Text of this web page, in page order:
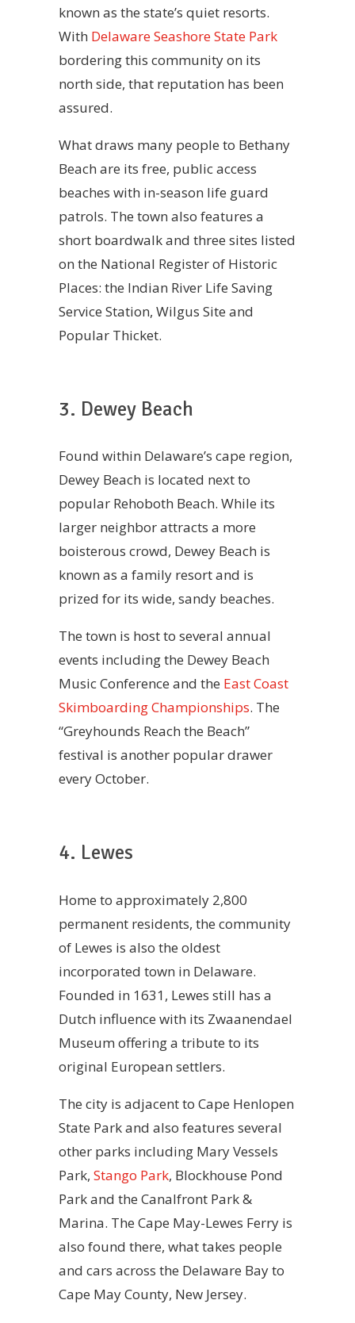
known as the state’s quiet resorts.
With Delaware Seashore State Park
bordering this community on its
north side, that reputation has been
assured.
What draws many people to Bethany
Beach are its free, public access
beaches with in-season life guard
patrols. The town also features a
short boardwalk and three sites listed
on the National Register of Historic
Places: the Indian River Life Saving
Service Station, Wilgus Site and
Popular Thicket.
3. Dewey Beach
Found within Delaware’s cape region,
Dewey Beach is located next to
popular Rehoboth Beach. While its
larger neighbor attracts a more
boisterous crowd, Dewey Beach is
known as a family resort and is
prized for its wide, sandy beaches.
The town is host to several annual
events including the Dewey Beach
Music Conference and the East Coast
Skimboarding Championships. The
“Greyhounds Reach the Beach”
festival is another popular drawer
every October.
4. Lewes
Home to approximately 2,800
permanent residents, the community
of Lewes is also the oldest
incorporated town in Delaware.
Founded in 1631, Lewes still has a
Dutch influence with its Zwaanendael
Museum offering a tribute to its
original European settlers.
The city is adjacent to Cape Henlopen
State Park and also features several
other parks including Mary Vessels
Park, Stango Park, Blockhouse Pond
Park and the Canalfront Park &
Marina. The Cape May-Lewes Ferry is
also found there, what takes people
and cars across the Delaware Bay to
Cape May County, New Jersey.